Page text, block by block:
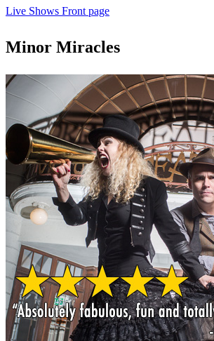
Live Shows Front page
Minor Miracles